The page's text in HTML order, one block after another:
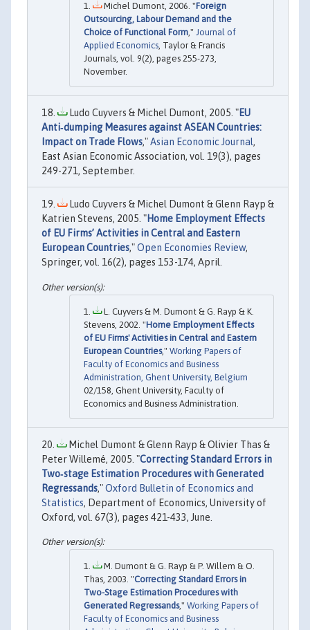
Michel Dumont, 2006. "Foreign
Outsourcing, Labour Demand and the
Choice of Functional Form," Journal of
Applied Economics, Taylor & Francis
Journals, vol. 9(2), pages 255-273,
November.
Ludo Cuyvers & Michel Dumont, 2005. "EU
Anti‐dumping Measures against ASEAN Countries:
Impact on Trade Flows,"Asian Economic Journal,
East Asian Economic Association, vol. 19(3), pages
249-271, September.
Ludo Cuyvers & Michel Dumont & Glenn Rayp &
Katrien Stevens, 2005. "Home Employment Effects
of EU Firms’ Activities in Central and Eastern
European Countries,"Open Economies Review,
Springer, vol. 16(2), pages 153-174, April.
L. Cuyvers & M. Dumont & G. Rayp & K.
Stevens, 2002. "Home Employment Effects
of EU Firms' Activities in Central and Eastern
European Countries," Working Papers of
Faculty of Economics and Business
Administration, Ghent University, Belgium
02/158, Ghent University, Faculty of
Economics and Business Administration.
Michel Dumont & Glenn Rayp & Olivier Thas &
Peter Willemé, 2005. "Correcting Standard Errors in
Two‐stage Estimation Procedures with Generated
Regressands,"Oxford Bulletin of Economics and
Statistics, Department of Economics, University of
Oxford, vol. 67(3), pages 421-433, June.
M. Dumont & G. Rayp & P. Willem & O.
Thas, 2003. "Correcting Standard Errors in
Two-Stage Estimation Procedures with
Generated Regressands," Working Papers of
Faculty of Economics and Business